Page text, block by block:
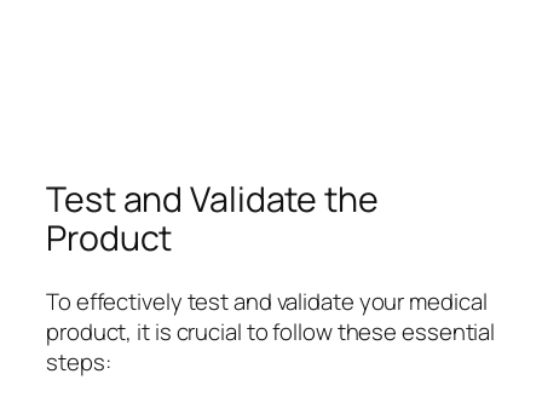
Test and Validate the
Product
To effectively test and validate your medical
product, it is crucial to follow these essential
steps: